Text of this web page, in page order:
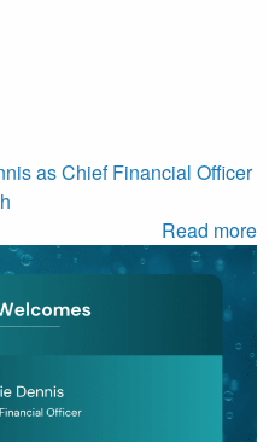
as Chief Financial Officer
Read more